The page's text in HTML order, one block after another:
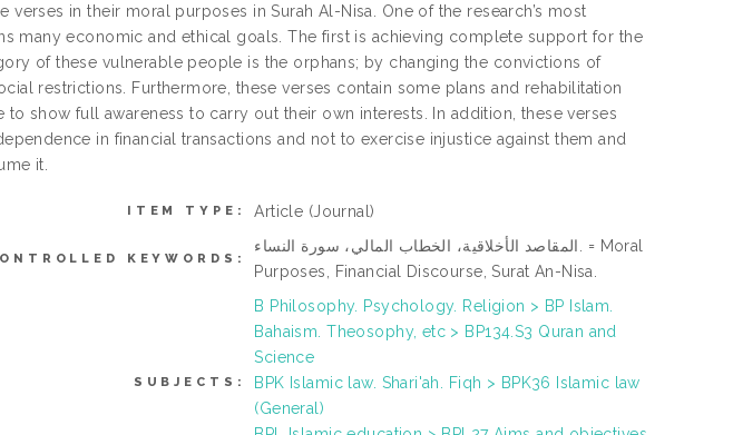
in their moral purposes in Surah Al-Nisa. One of the research’s most
many economic and ethical goals. The first is achieving complete support for the
of these vulnerable people is the orphans; by changing the convictions of
restrictions. Furthermore, these verses contain some plans and rehabilitation
show full awareness to carry out their own interests. In addition, these verses
in financial transactions and not to exercise injustice against them and
it.
ITEM TYPE: Article (Journal)
KEYWORDS:
المقاصد الأخلاقية، الخطاب المالي، سورة النساء. = Moral
Purposes, Financial Discourse, Surat An-Nisa.
SUBJECTS:
B Philosophy. Psychology. Religion > BP Islam.
Bahaism. Theosophy, etc > BP134.S3 Quran and
Science
BPK Islamic law. Shari'ah. Fiqh > BPK36 Islamic law
(General)